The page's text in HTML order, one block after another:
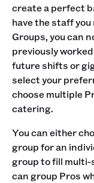
create a perfect
have the staff
Groups, you can
previously
future shifts or
select your
choose multiple
catering.
You can either
group for an
group to fill
can group Pros